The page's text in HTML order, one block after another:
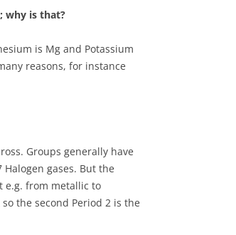
why is that?
is Mg and Potassium
reasons, for instance
Groups generally have
gases. But the
e.g. from metallic to
the second Period 2 is the